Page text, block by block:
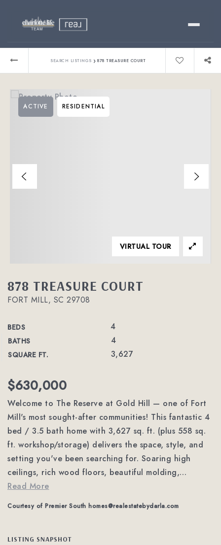
Relocating?
About
SEARCH LISTINGS › 878 TREASURE COURT
878 TREASURE COURT
FORT MILL, SC 29708
BEDS 4
BATHS 4
SQUARE FT. 3,627
ACTIVE RESIDENTIAL
VIRTUAL TOUR
$630,000
Welcome to The Reserve at Gold Hill — one of Fort
Mill's most sought-after communities! This fantastic 4
bed / 3.5 bath home with 3,627 sq. ft. (plus 558 sq.
ft. workshop/storage) delivers the space, style, and
setting you've been searching for. Soaring high
ceilings, rich wood floors, beautiful molding,…
Read More
Courtesy of Premier South homes@realestatebydarla.com
LISTING SNAPSHOT